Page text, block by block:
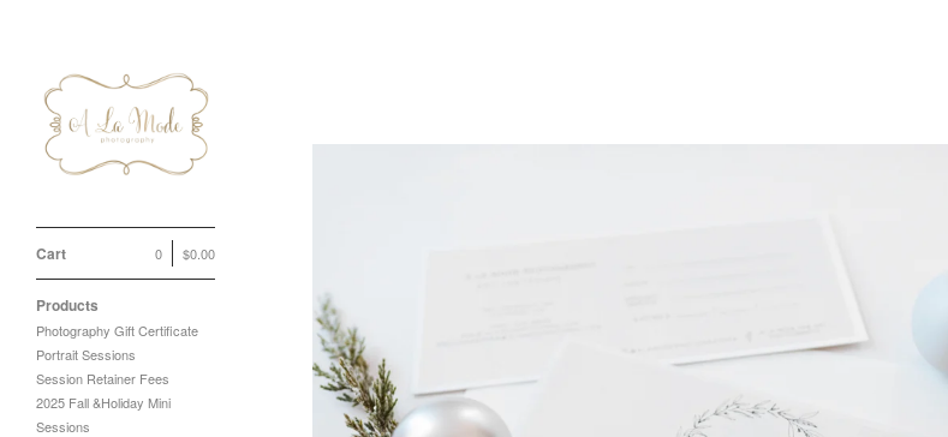
Cart $0.00
0
Products
Photography Gift Certificate
Portrait Sessions
Session Retainer Fees
2025 Fall &Holiday Mini
Sessions